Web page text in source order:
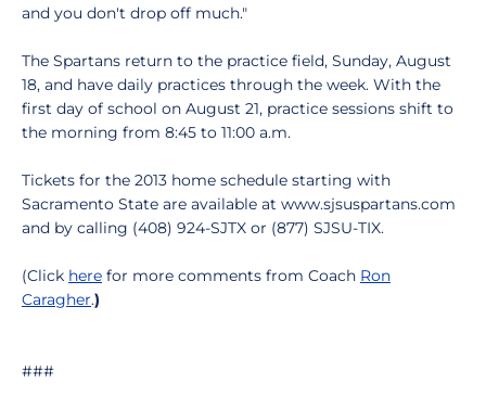
and you don't drop off much."
The Spartans return to the practice field, Sunday, August
18, and have daily practices through the week. With the
first day of school on August 21, practice sessions shift to
the morning from 8:45 to 11:00 a.m.
Tickets for the 2013 home schedule starting with
Sacramento State are available at www.sjsuspartans.com
and by calling (408) 924-SJTX or (877) SJSU-TIX.
(Click here for more comments from Coach Ron
Caragher.)
###